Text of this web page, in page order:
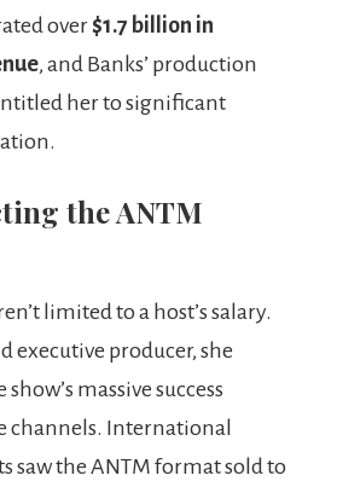
over$1.7 billion in
, and Banks’ production
her to significant
the ANTM
limited to a host’s salary.
executive producer, she
massive success
International
saw the ANTM format sold to